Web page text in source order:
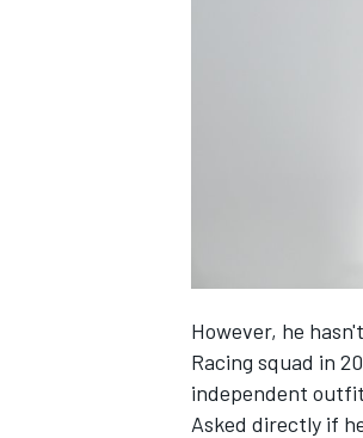
However, he
Racing squad in
independent
Asked directly if